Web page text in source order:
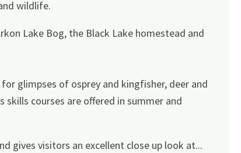
wildlife.
Lake Bog, the Black Lake homestead and
glimpses of osprey and kingfisher, deer and
skills courses are offered in summer and
gives visitors an excellent close up look at...